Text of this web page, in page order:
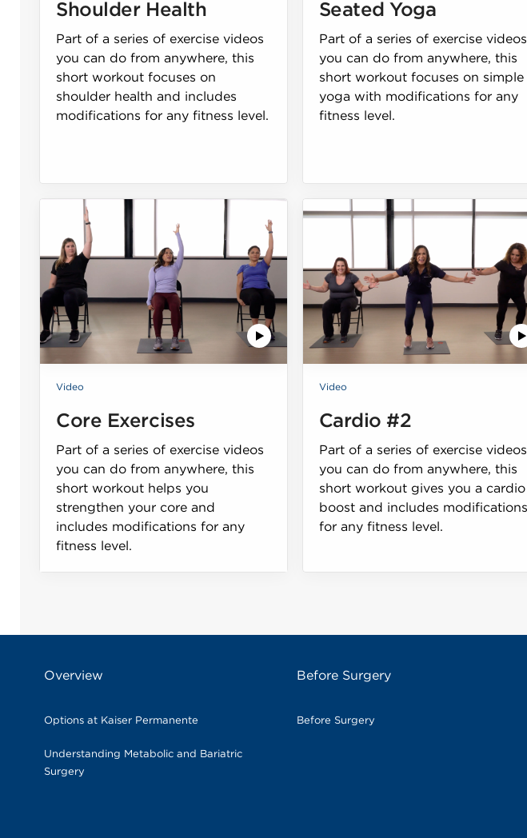
Shoulder Health
Part of a series of exercise videos
you can do from anywhere, this
short workout focuses on
shoulder health and includes
modifications for any fitness level.
Seated Yoga
Part of a series of exercise videos
you can do from anywhere, this
short workout focuses on simple
yoga with modifications for any
fitness level.
Video
Core Exercises
Part of a series of exercise videos
you can do from anywhere, this
short workout helps you
strengthen your core and
includes modifications for any
fitness level.
Video
Cardio #2
Part of a series of exercise videos
you can do from anywhere, this
short workout gives you a cardio
boost and includes modifications
for any fitness level.
Overview
Options at Kaiser Permanente
Understanding Metabolic and Bariatric
Surgery
Before Surgery
Before Surgery